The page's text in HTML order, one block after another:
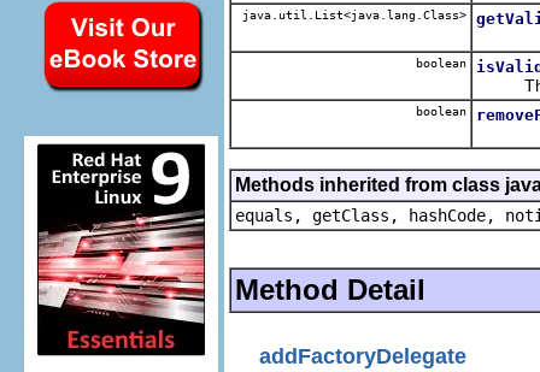
java.util.List<java.lang.Class>
boolean
The
boolean
Methods inherited from class
equals, getClass,
Method Detail
addFactoryDelegate